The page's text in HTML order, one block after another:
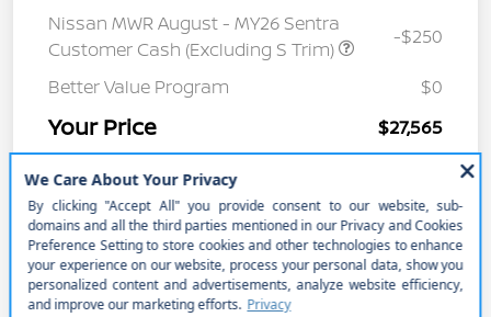
Nissan MWR August - MY26 Sentra
Customer Cash (Excluding S Trim)
-$250
Better Value Program $0
Your Price
$27,565
Price w/ (Optional) $1298
PermaPlate
Additional Offers You May Qualify For
Disclosure